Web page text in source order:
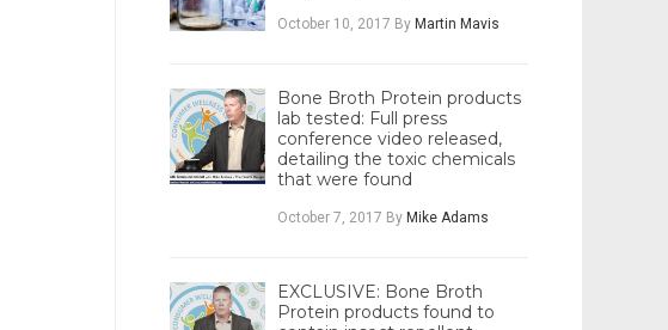
October 10, 2017 By Martin Mavis
Bone Broth Protein products
lab tested: Full press
conference video released,
detailing the toxic chemicals
that were found
October 7, 2017 By Mike Adams
EXCLUSIVE: Bone Broth
Protein products found to